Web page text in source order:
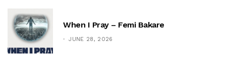
When I Pray – Femi Bakare
JUNE 28, 2026